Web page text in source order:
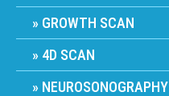
GROWTH SCAN
4D SCAN
NEUROSONOGRAPHY